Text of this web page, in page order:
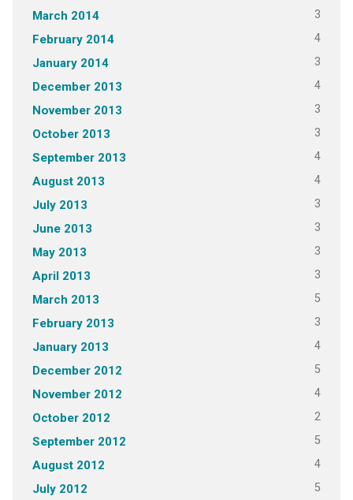
March 2014 3
February 2014 4
January 2014 3
December 2013 4
November 2013 3
October 2013 3
September 2013 4
August 2013 4
July 2013 3
June 2013 3
May 2013 3
April 2013 3
March 2013 5
February 2013 3
January 2013 4
December 2012 5
November 2012 4
October 2012 2
September 2012 5
August 2012 4
July 2012 5